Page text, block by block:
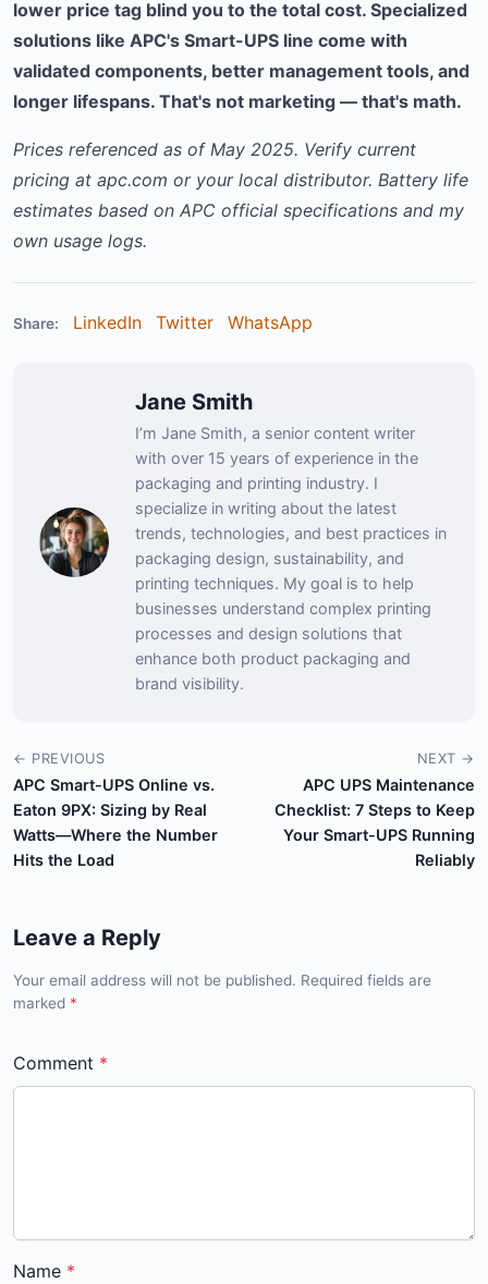
lower price tag blind you to the total cost. Specialized
solutions like APC's Smart-UPS line come with
validated components, better management tools, and
longer lifespans. That's not marketing — that's math.
Prices referenced as of May 2025. Verify current
pricing at apc.com or your local distributor. Battery life
estimates based on APC official specifications and my
own usage logs.
Share: LinkedIn Twitter WhatsApp
Jane Smith
I’m Jane Smith, a senior content writer
with over 15 years of experience in the
packaging and printing industry. I
specialize in writing about the latest
trends, technologies, and best practices in
packaging design, sustainability, and
printing techniques. My goal is to help
businesses understand complex printing
processes and design solutions that
enhance both product packaging and
brand visibility.
← PREVIOUS
APC Smart-UPS Online vs.
Eaton 9PX: Sizing by Real
Watts—Where the Number
Hits the Load
NEXT →
APC UPS Maintenance
Checklist: 7 Steps to Keep
Your Smart-UPS Running
Reliably
Leave a Reply
Your email address will not be published. Required fields are
marked *
Comment
Name